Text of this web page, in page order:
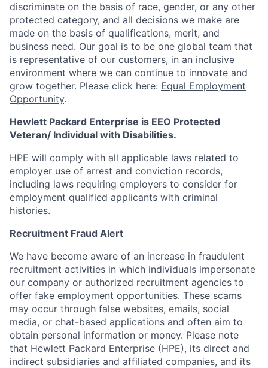
discriminate on the basis of race, gender, or any other
protected category, and all decisions we make are
made on the basis of qualifications, merit, and
business need. Our goal is to be one global team that
is representative of our customers, in an inclusive
environment where we can continue to innovate and
grow together. Please click here: Equal Employment
Opportunity.
Hewlett Packard Enterprise is EEO Protected
Veteran/ Individual with Disabilities.
HPE will comply with all applicable laws related to
employer use of arrest and conviction records,
including laws requiring employers to consider for
employment qualified applicants with criminal
histories.
Recruitment Fraud Alert
We have become aware of an increase in fraudulent
recruitment activities in which individuals impersonate
our company or authorized recruitment agencies to
offer fake employment opportunities. These scams
may occur through false websites, emails, social
media, or chat-based applications and often aim to
obtain personal information or money. Please note
that Hewlett Packard Enterprise (HPE), its direct and
indirect subsidiaries and affiliated companies, and its